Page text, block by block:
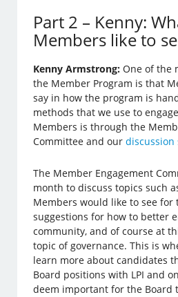
Part 2 – Kenny:
Members like to
Kenny Armstrong: One of the
the Member Program is that
say in how the program is
methods that we use to
Members is through the
Committee and ourdiscussion
The Member Engagement
month to discuss topics such
Members would like to see for
suggestions for how to better
community, and of course at
topic of governance. This is
learn more about candidates
Board positions with LPI and
deem important for the Board